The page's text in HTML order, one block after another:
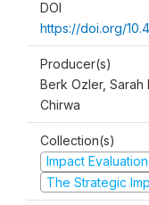
DOI
https://doi.org/
Producer(s)
Berk Ozler, Sarah
Chirwa
Collection(s)
Impact
The Strategic